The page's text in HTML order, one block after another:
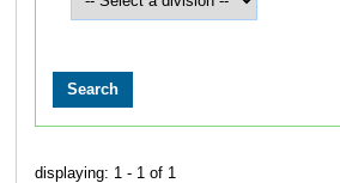
displaying: 1 - 1 of 1